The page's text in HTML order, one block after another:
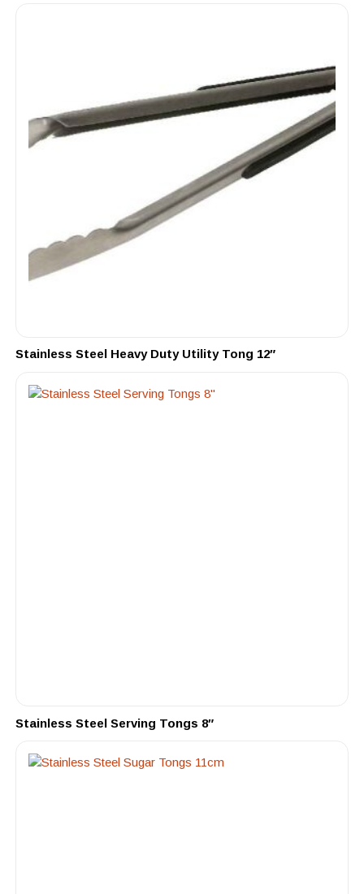
Stainless Steel Heavy Duty Utility Tong 12″
Stainless Steel Serving Tongs 8″